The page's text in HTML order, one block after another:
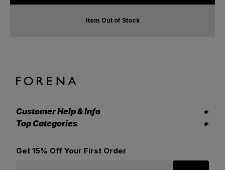
Item Out of Stock
Customer Help & Info
Top Categories
Get 15% Off Your First Order